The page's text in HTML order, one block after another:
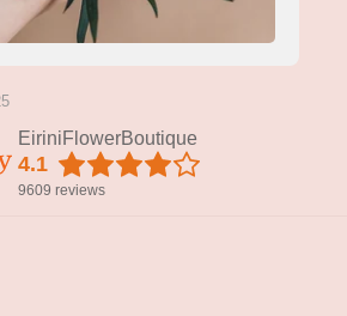
EiriniFlowerBoutique
4.1
9609 reviews